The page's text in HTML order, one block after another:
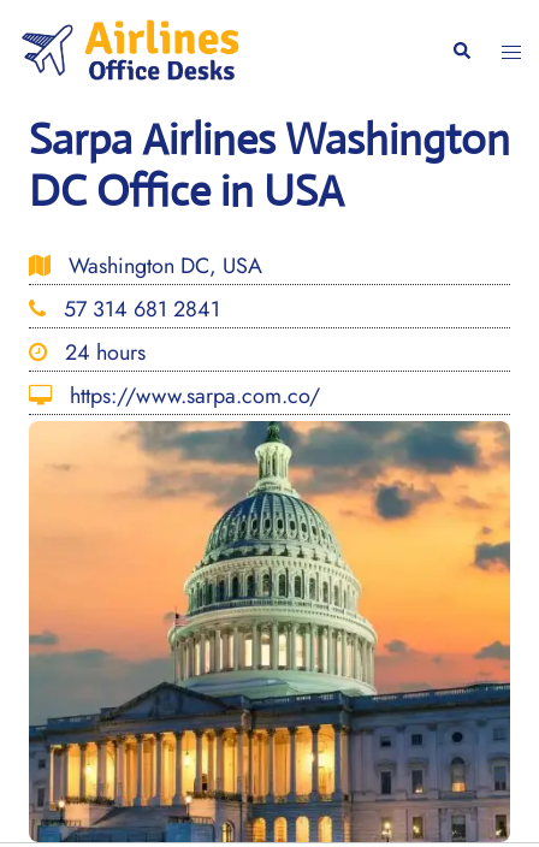
content
Search
Sarpa Airlines Washington
DC Office in USA
Washington DC, USA
57 314 681 2841
24 hours
https://www.sarpa.com.co/